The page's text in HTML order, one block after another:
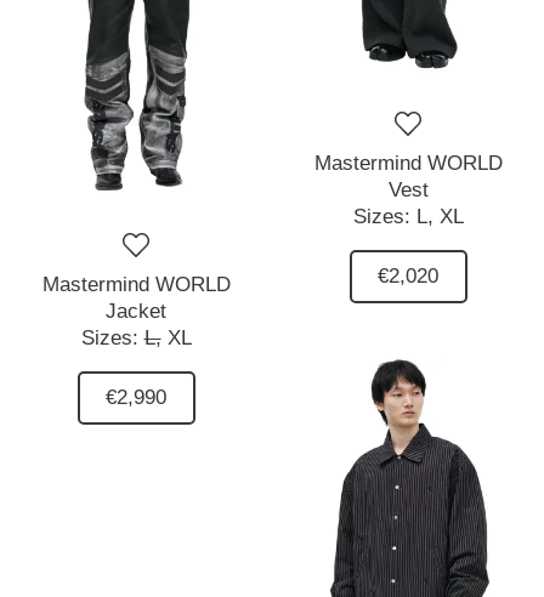
Mastermind WORLD
Jacket
Sizes:L, XL
€2,990
Mastermind WORLD
Vest
Sizes: L, XL
€2,020